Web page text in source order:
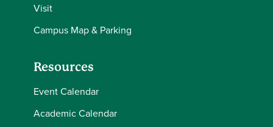
Visit
Campus Map & Parking
Resources
Event Calendar
Academic Calendar